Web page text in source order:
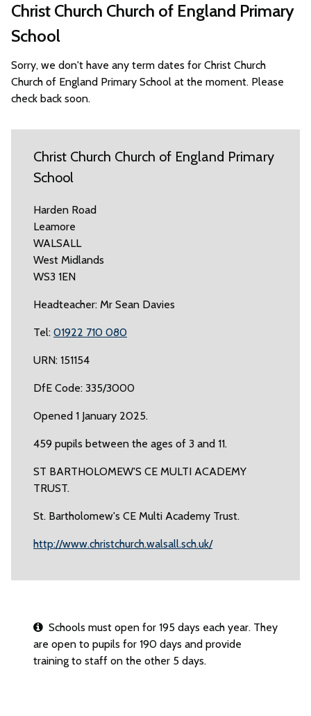
Christ Church Church of England Primary
School
Sorry, we don't have any term dates for Christ Church
Church of England Primary School at the moment. Please
check back soon.
Christ Church Church of England Primary
School
Harden Road
Leamore
WALSALL
West Midlands
WS3 1EN
Headteacher: Mr Sean Davies
Tel: 01922 710 080
URN: 151154
DfE Code: 335/3000
Opened 1 January 2025.
459 pupils between the ages of 3 and 11.
ST BARTHOLOMEW'S CE MULTI ACADEMY
TRUST.
St. Bartholomew's CE Multi Academy Trust.
http://www.christchurch.walsall.sch.uk/
Schools must open for 195 days each year. They
are open to pupils for 190 days and provide
training to staff on the other 5 days.